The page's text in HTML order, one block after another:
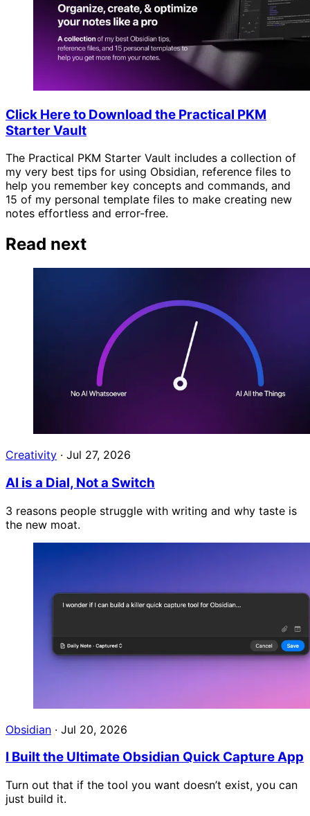
Click Here to Download the Practical PKM
Starter Vault
The Practical PKM Starter Vault includes a collection of
my very best tips for using Obsidian, reference files to
help you remember key concepts and commands, and
15 of my personal template files to make creating new
notes effortless and error-free.
Read next
Creativity · Jul 27, 2026
AI is a Dial, Not a Switch
3 reasons people struggle with writing and why taste is
the new moat.
Obsidian · Jul 20, 2026
I Built the Ultimate Obsidian Quick Capture App
Turn out that if the tool you want doesn’t exist, you can
just build it.